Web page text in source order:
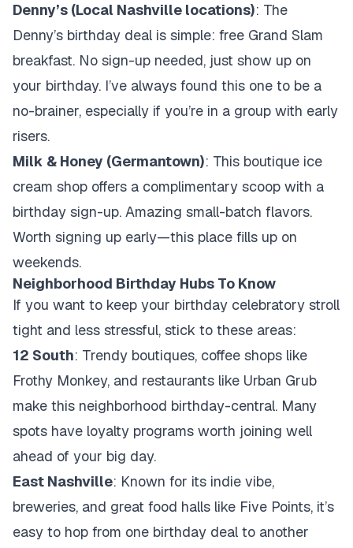
Denny’s (Local Nashville locations): The
Denny’s birthday deal is simple: free Grand Slam
breakfast. No sign-up needed, just show up on
your birthday. I’ve always found this one to be a
no-brainer, especially if you’re in a group with early
risers.
Milk & Honey (Germantown): This boutique ice
cream shop offers a complimentary scoop with a
birthday sign-up. Amazing small-batch flavors.
Worth signing up early—this place fills up on
weekends.
Neighborhood Birthday Hubs To Know
If you want to keep your birthday celebratory stroll
tight and less stressful, stick to these areas:
12 South: Trendy boutiques, coffee shops like
Frothy Monkey, and restaurants like Urban Grub
make this neighborhood birthday-central. Many
spots have loyalty programs worth joining well
ahead of your big day.
East Nashville: Known for its indie vibe,
breweries, and great food halls like Five Points, it’s
easy to hop from one birthday deal to another